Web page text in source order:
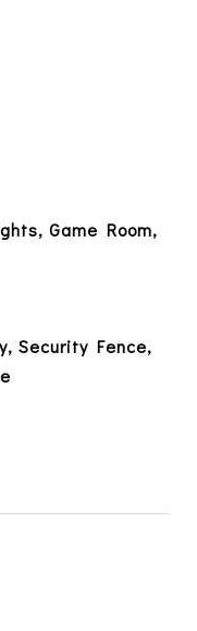
Game Room,
Security Fence,